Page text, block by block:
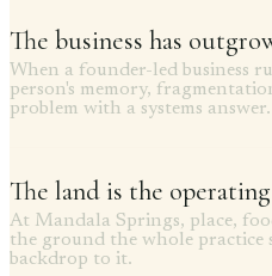
The business has
When a founder-led business
person's memory,
problem with a systems answer.
The land is the
At Mandala Springs, place,
the ground the whole practice
backdrop to it.